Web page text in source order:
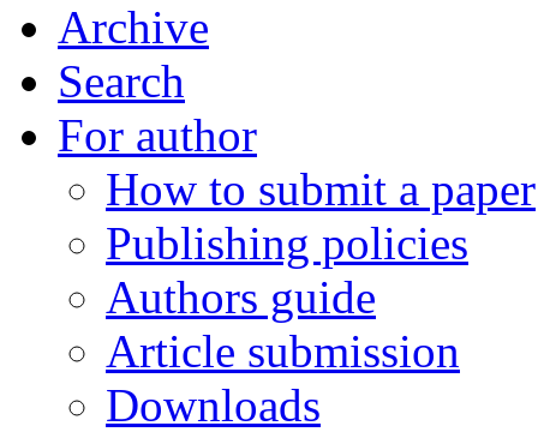
Archive
Search
For author
How to submit a paper
Publishing policies
Authors guide
Article submission
Downloads